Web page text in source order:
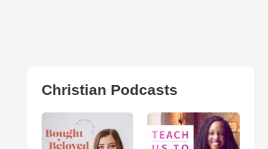
Christian Podcasts